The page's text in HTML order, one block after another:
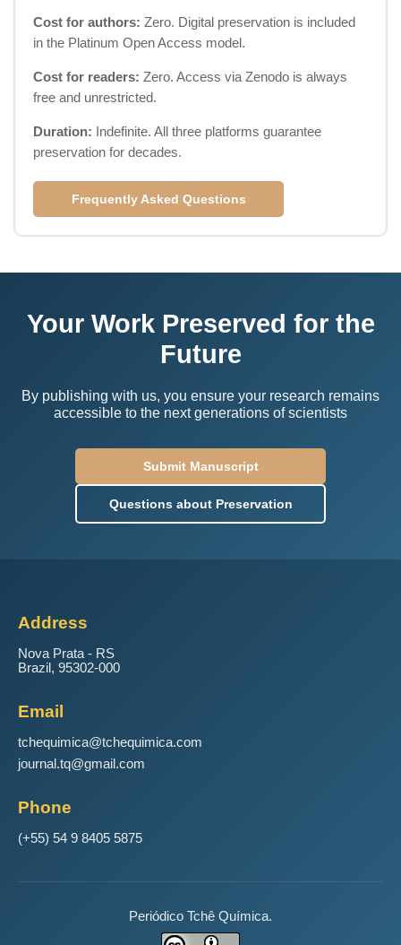
Cost for authors: Zero. Digital preservation is included
in the Platinum Open Access model.
Cost for readers: Zero. Access via Zenodo is always
free and unrestricted.
Duration: Indefinite. All three platforms guarantee
preservation for decades.
Frequently Asked Questions
Your Work Preserved for the
Future
By publishing with us, you ensure your research remains
accessible to the next generations of scientists
Submit Manuscript
Questions about Preservation
Address
Nova Prata - RS
Brazil, 95302-000
Email
tchequimica@tchequimica.com
journal.tq@gmail.com
Phone
(+55) 54 9 8405 5875
Periódico Tchê Química.